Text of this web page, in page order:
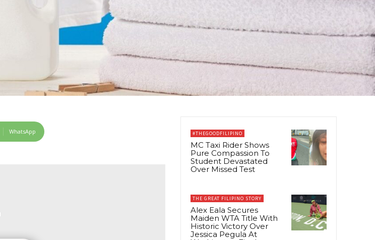
WhatsApp #THEGOODFILIPINO
MC Taxi Rider Shows
Pure Compassion To
Student Devastated
Over Missed Test
THE GREAT FILIPINO STORY
Alex Eala Secures
Maiden WTA Title With
Historic Victory Over
Jessica Pegula At